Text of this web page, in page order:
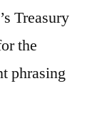
Treasury
the
phrasing